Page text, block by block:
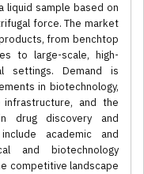
liquid sample based on
force. The market
from benchtop
to large-scale, high-
settings. Demand is
in biotechnology,
infrastructure, and the
drug discovery and
academic and
and biotechnology
competitive landscape